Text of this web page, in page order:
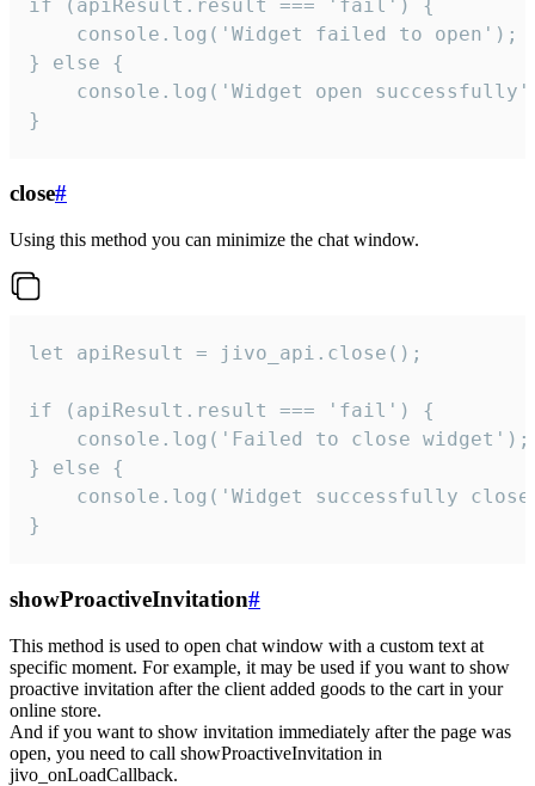
if (apiResult.result === 'fail') {
    console.log('Widget failed to open');
} else {
console.log('Widget open
}
close#
Using this method you can minimize the chat window.
let apiResult = jivo_api.close();
if (apiResult.result === 'fail') {
    console.log('Failed to close widget');
} else {
console.log('Widget successfully
}
showProactiveInvitation#
This method is used to open chat window with a custom text at
specific moment. For example, it may be used if you want to show
proactive invitation after the client added goods to the cart in your
online store.
And if you want to show invitation immediately after the page was
open, you need to call showProactiveInvitation in
jivo_onLoadCallback.